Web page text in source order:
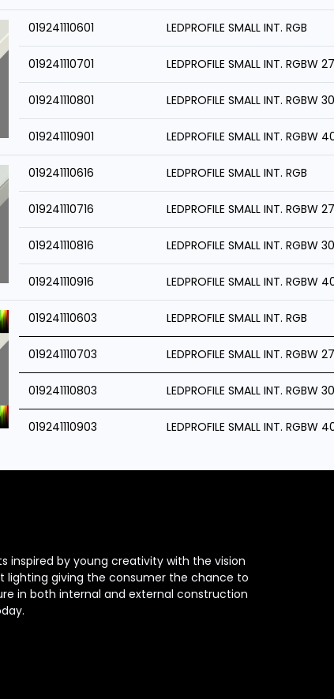
019241110601 LEDPROFILE SMALL INT. RGB
019241110701 LEDPROFILE SMALL INT. RGBW
019241110801 LEDPROFILE SMALL INT. RGBW
019241110901 LEDPROFILE SMALL INT. RGBW
019241110616 LEDPROFILE SMALL INT. RGB
019241110716 LEDPROFILE SMALL INT. RGBW
019241110816 LEDPROFILE SMALL INT. RGBW
019241110916 LEDPROFILE SMALL INT. RGBW
019241110603 LEDPROFILE SMALL INT. RGB
019241110703 LEDPROFILE SMALL INT. RGBW
019241110803 LEDPROFILE SMALL INT. RGBW
019241110903 LEDPROFILE SMALL INT. RGBW
inspired by young creativity with the vision
lighting giving the consumer the chance to
in both internal and external construction